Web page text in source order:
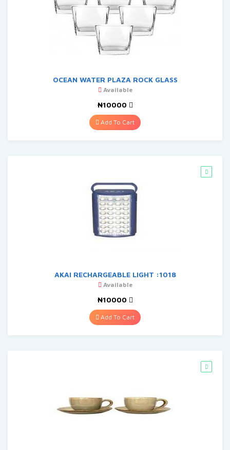
OCEAN WATER PLAZA ROCK GLASS
Available
₦10000
Add To Cart
AKAI RECHARGEABLE LIGHT :1018
Available
₦10000
Add To Cart